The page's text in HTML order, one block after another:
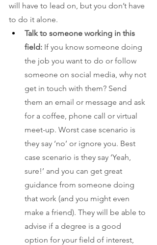
will have to lead on, but you don’t have
to do it alone.
Talk to someone working in this
field: If you know someone doing
the job you want to do or follow
someone on social media, why not
get in touch with them? Send
them an email or message and ask
for a coffee, phone call or virtual
meet-up. Worst case scenario is
they say ‘no’ or ignore you. Best
case scenario is they say ‘Yeah,
sure!’ and you can get great
guidance from someone doing
that work (and you might even
make a friend). They will be able to
advise if a degree is a good
option for your field of interest,